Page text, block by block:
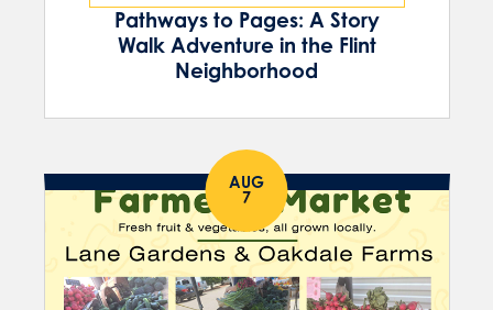
Pathways to Pages: A Story
Walk Adventure in the Flint
Neighborhood
AUG
7